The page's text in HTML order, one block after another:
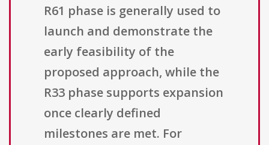
R61 phase is generally used to
launch and demonstrate the
early feasibility of the
proposed approach, while the
R33 phase supports expansion
once clearly defined
milestones are met. For